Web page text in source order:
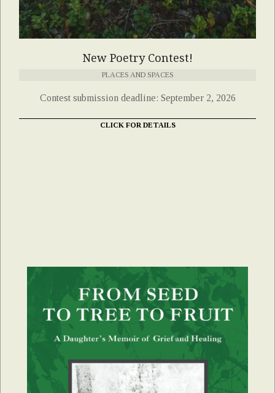
New Poetry Contest!
PLACES AND SPACES
Contest submission deadline: September 2, 2026
CLICK FOR DETAILS